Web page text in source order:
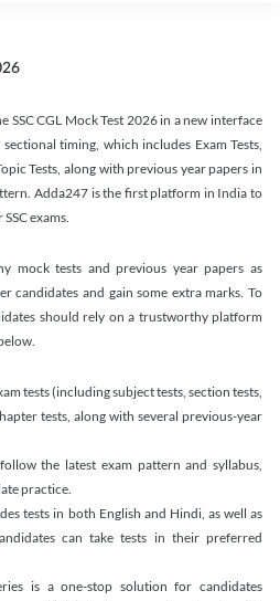
SSC CGL Mock Test 2026 in a new interface
timing, which includes Exam Tests,
Tests, along with previous year papers in
Adda247 is the first platform in India to
exams.
mock tests and previous year papers as
candidates and gain some extra marks. To
should rely on a trustworthy platform
tests (including subject tests, section tests,
tests, along with several previous-year
the latest exam pattern and syllabus,
practice.
tests in both English and Hindi, as well as
can take tests in their preferred
is a one-stop solution for candidates